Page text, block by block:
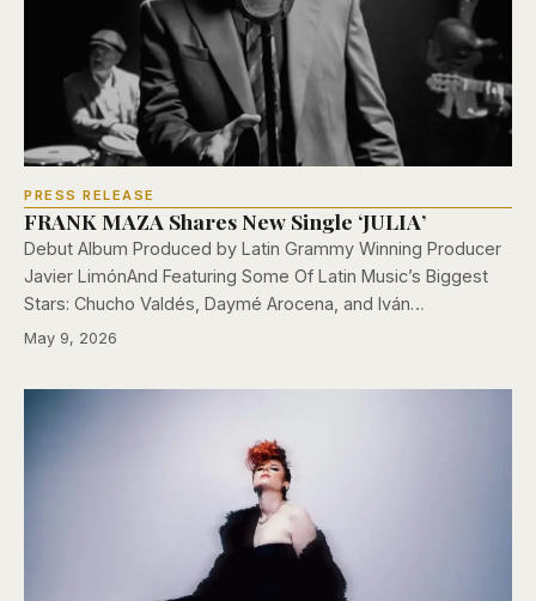
PRESS RELEASE
FRANK MAZA Shares New Single ‘JULIA’
Debut Album Produced by Latin Grammy Winning Producer
Javier LimónAnd Featuring Some Of Latin Music’s Biggest
Stars: Chucho Valdés, Daymé Arocena, and Iván…
May 9, 2026